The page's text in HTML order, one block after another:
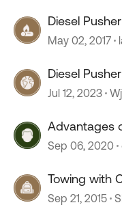
Diesel
May 02, 2017
Diesel
Jul 12, 2023
Advantages
Sep 06, 2020
Towing with
Sep 21, 2015